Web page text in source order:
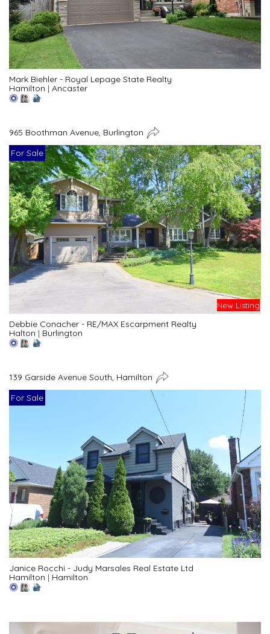
Mark Biehler - Royal Lepage State Realty
Hamilton | Ancaster
965 Boothman Avenue, Burlington
For Sale
New Listing
Debbie Conacher - RE/MAX Escarpment Realty
Halton | Burlington
139 Garside Avenue South, Hamilton
For Sale
Janice Rocchi - Judy Marsales Real Estate Ltd
Hamilton | Hamilton